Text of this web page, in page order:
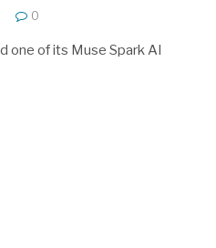
0
one of its Muse Spark AI